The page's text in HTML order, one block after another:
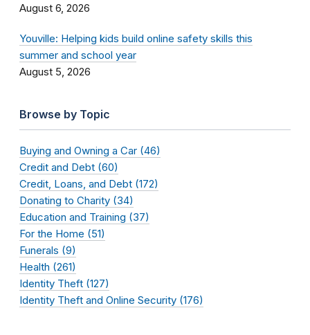
August 6, 2026
Youville: Helping kids build online safety skills this
summer and school year
August 5, 2026
Browse by Topic
Buying and Owning a Car (46)
Credit and Debt (60)
Credit, Loans, and Debt (172)
Donating to Charity (34)
Education and Training (37)
For the Home (51)
Funerals (9)
Health (261)
Identity Theft (127)
Identity Theft and Online Security (176)